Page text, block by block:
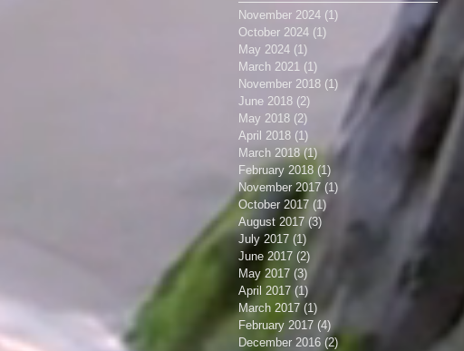
November 2024 (1)
October 2024 (1)
May 2024 (1)
March 2021 (1)
November 2018 (1) 1 post
June 2018 (2)
May 2018 (2) 2 posts
April 2018 (1)
March 2018 (1)1 post
February 2018 (1)
November 2017 (1)
October 2017 (1)
August 2017 (3) 3 posts
July 2017 (1)
June 2017 (2)
May 2017 (3)
April 2017 (1)
March 2017 (1) 1 post
February 2017 (4) 4 posts
December 2016 (2)